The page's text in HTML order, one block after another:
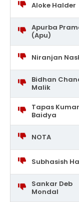
Aloke Halder
Apurba
(Apu)
Niranjan
Bidhan
Malik
Tapas Kumar
Baidya
NOTA
Subhasish
Sankar Deb
Mondal